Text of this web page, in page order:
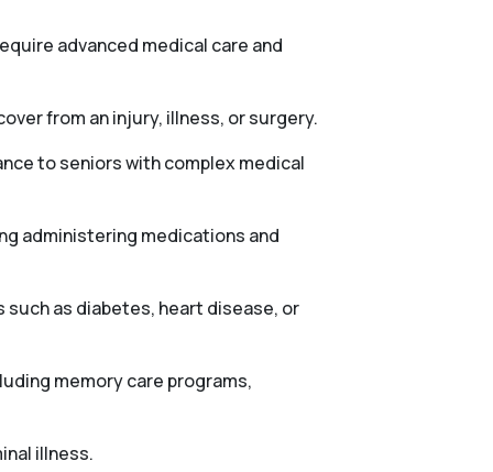
advanced medical care and
from an injury, illness, or surgery.
to seniors with complex medical
administering medications and
as diabetes, heart disease, or
memory care programs,
illness.